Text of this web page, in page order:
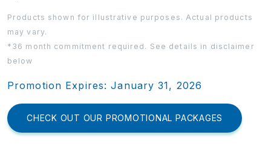
Products shown for illustrative purposes. Actual products
may vary.
*36 month commitment required. See details in disclaimer
below
Promotion Expires: January 31, 2026
CHECK OUT OUR PROMOTIONAL PACKAGES